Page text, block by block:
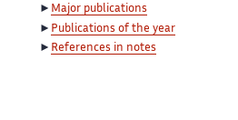
Major publications
Publications of the year
References in notes